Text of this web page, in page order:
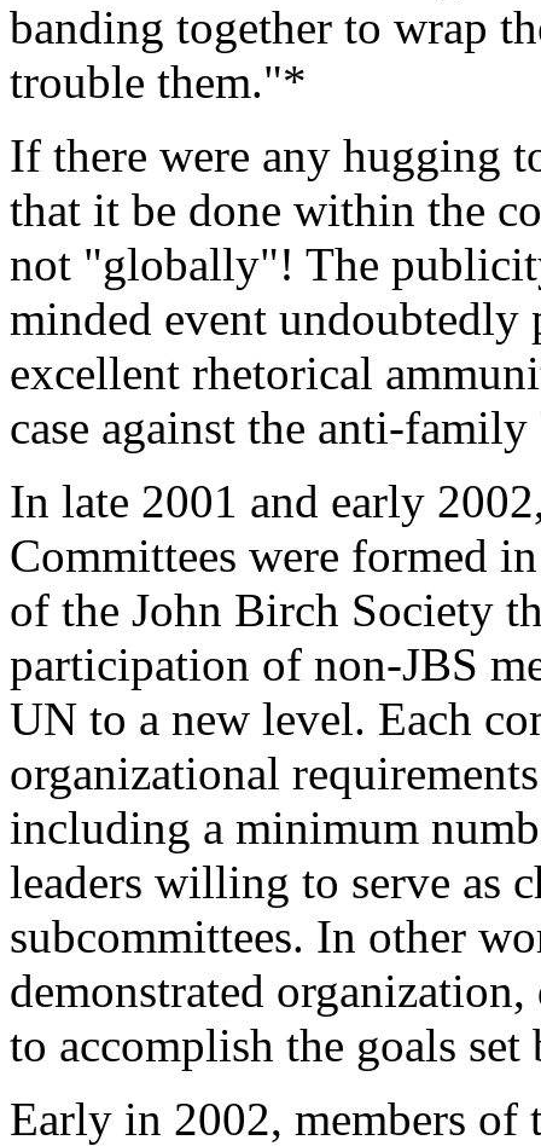
banding together to wrap
trouble them."*
If there were any hugging
that it be done within the
not "globally"! The
minded event
excellent rhetorical
case against the anti-
In late 2001 and early
Committees were formed
of the John Birch Society
participation of non-JBS
UN to a new level. Each
organizational
including a minimum
leaders willing to serve as
subcommittees. In other
demonstrated
to accomplish the goals set
Early in 2002, members